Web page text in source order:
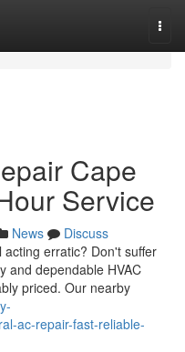
Cape
Service
News
Discuss
erratic? Don't suffer
and dependable HVAC
priced. Our nearby
ac-repair-fast-reliable-